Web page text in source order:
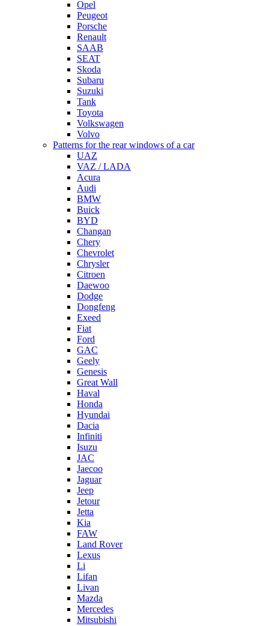
Opel
Peugeot
Porsche
Renault
SAAB
SEAT
Skoda
Subaru
Suzuki
Tank
Toyota
Volkswagen
Volvo
Patterns for the rear windows of a car
UAZ
VAZ / LADA
Acura
Audi
BMW
Buick
BYD
Changan
Chery
Chevrolet
Chrysler
Citroen
Daewoo
Dodge
Dongfeng
Exeed
Fiat
Ford
GAC
Geely
Genesis
Great Wall
Haval
Honda
Hyundai
Dacia
Infiniti
Isuzu
JAC
Jaecoo
Jaguar
Jeep
Jetour
Jetta
Kia
FAW
Land Rover
Lexus
Li
Lifan
Livan
Mazda
Mercedes
Mitsubishi